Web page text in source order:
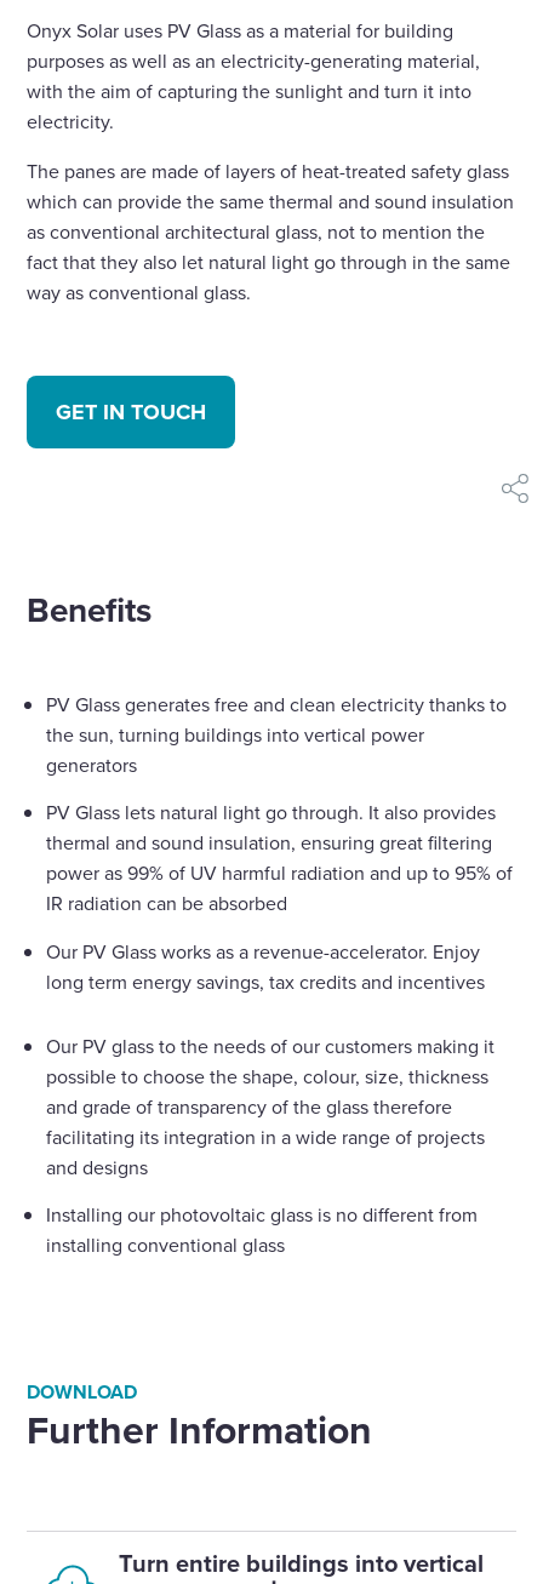
Onyx Solar uses PV Glass as a material for building
purposes as well as an electricity-generating material,
with the aim of capturing the sunlight and turn it into
electricity.
The panes are made of layers of heat-treated safety glass
which can provide the same thermal and sound insulation
as conventional architectural glass, not to mention the
fact that they also let natural light go through in the same
way as conventional glass.
GET IN TOUCH
Benefits
PV Glass generates free and clean electricity thanks to
the sun, turning buildings into vertical power
generators
PV Glass lets natural light go through. It also provides
thermal and sound insulation, ensuring great filtering
power as 99% of UV harmful radiation and up to 95% of
IR radiation can be absorbed
Our PV Glass works as a revenue-accelerator. Enjoy
long term energy savings, tax credits and incentives
Our PV glass to the needs of our customers making it
possible to choose the shape, colour, size, thickness
and grade of transparency of the glass therefore
facilitating its integration in a wide range of projects
and designs
Installing our photovoltaic glass is no different from
installing conventional glass
DOWNLOAD
Further Information
Turn entire buildings into vertical